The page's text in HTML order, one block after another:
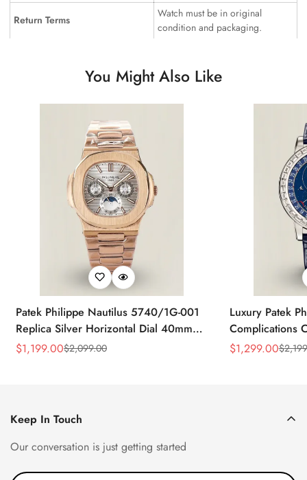
Return Terms
Watch must be in original
condition and packaging.
You Might Also Like
Patek Philippe Nautilus 5740/1G-001
Replica Silver Horizontal Dial 40mm
Rose Gold Tone Case Luxury Men's
Sale
$1,199.00
Regular
$2,099.00
Luxury Patek
Complications
Replica 44mm
Sale
$1,299.00
Regular
$
Keep In Touch
Our conversation is just getting started